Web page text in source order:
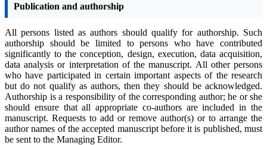
Publication and authorship
All persons listed as authors should qualify for authorship. Such
authorship should be limited to persons who have contributed
significantly to the conception, design, execution, data acquisition,
data analysis or interpretation of the manuscript. All other persons
who have participated in certain important aspects of the research
but do not qualify as authors, then they should be acknowledged.
Authorship is a responsibility of the corresponding author; he or she
should ensure that all appropriate co-authors are included in the
manuscript. Requests to add or remove author(s) or to arrange the
author names of the accepted manuscript before it is published, must
be sent to the Managing Editor.